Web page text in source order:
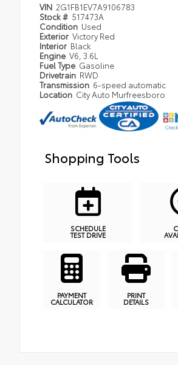
VIN 2G1FB1EV7A9106783
Stock # 517473A
Condition Used
Exterior Victory Red
Interior Black
Engine V6, 3.6L
Fuel Type Gasoline
Drivetrain RWD
Transmission 6-speed automatic
Location City Auto Murfreesboro
Shopping Tools
SCHEDULE
TEST DRIVE
PAYMENT
CALCULATOR
PRINT
DETAILS